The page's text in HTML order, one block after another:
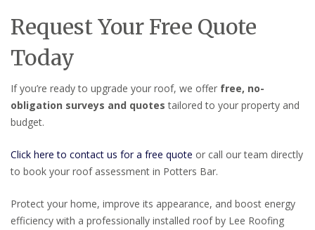
Request Your Free Quote
Today
If you’re ready to upgrade your roof, we offer free, no-
obligation surveys and quotes tailored to your property and
budget.
Click here to contact us for a free quote or call our team directly
to book your roof assessment in Potters Bar.
Protect your home, improve its appearance, and boost energy
efficiency with a professionally installed roof by Lee Roofing